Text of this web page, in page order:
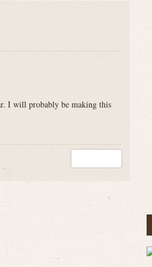
I will probably be making this